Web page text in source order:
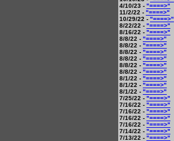
4/10/23 - "====>"
11/2/22 - "====>"
10/29/22 - "====>"
8/22/22 - "====>"
8/16/22 - "====>"
8/8/22 - "====>"
8/8/22 - "====>"
8/8/22 - "====>"
8/8/22 - "====>"
8/8/22 - "====>"
8/8/22 - "====>"
8/1/22 - "====>"
8/1/22 - "====>"
8/1/22 - "====>"
7/25/22 - "====>"
7/16/22 - "====>"
7/16/22 - "====>"
7/16/22 - "====>"
7/16/22 - "====>"
7/14/22 - "====>"
7/13/22 - "====>"